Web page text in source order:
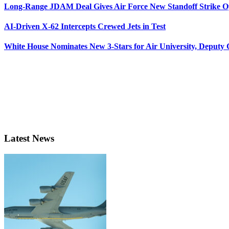
Long-Range JDAM Deal Gives Air Force New Standoff Strike
AI-Driven X-62 Intercepts Crewed Jets in Test
White House Nominates New 3-Stars for Air University, Deputy
Latest News